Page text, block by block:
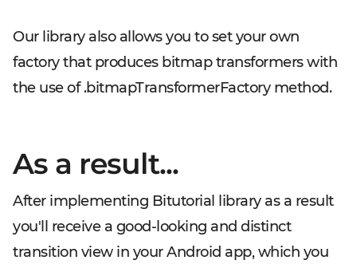
Our library also allows you to set your own
factory that produces bitmap transformers with
the use of.bitmapTransformerFactory method.
As a result...
After implementing Bitutorial library as a result
you'll receive a good-looking and distinct
transition view in your Android app, which you